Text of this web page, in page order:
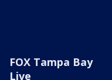
FOX Tampa Bay
Live